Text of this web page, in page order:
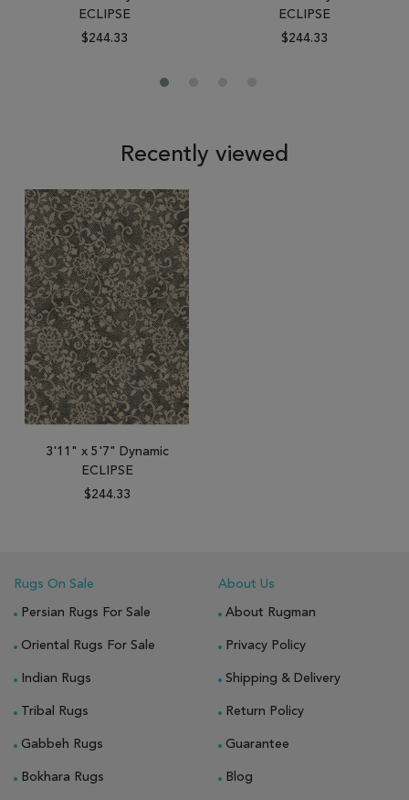
ECLIPSE
$244.33
ECLIPSE
$244.33
Recently viewed
3'11" x 5'7" Dynamic
ECLIPSE
$244.33
Rugs On Sale
Persian Rugs For Sale
Oriental Rugs For Sale
Indian Rugs
Tribal Rugs
Gabbeh Rugs
Bokhara Rugs
About Us
About Rugman
Privacy Policy
Shipping & Delivery
Return Policy
Guarantee
Blog